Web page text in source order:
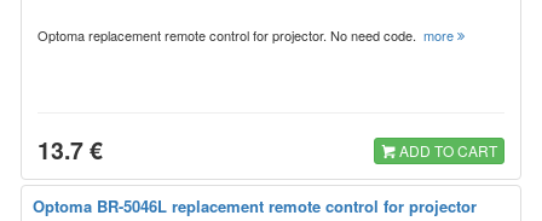
Optoma replacement remote control for projector. No need code. more
13.7 € ADD TO CART
Optoma BR-5046L replacement remote control for projector